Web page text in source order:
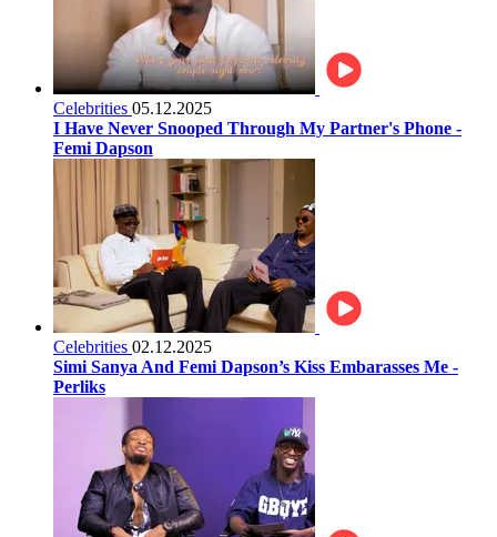
Celebrities 05.12.2025
I Have Never Snooped Through My Partner's Phone -
Femi Dapson
Celebrities 02.12.2025
Simi Sanya And Femi Dapson’s Kiss Embarasses Me -
Perliks